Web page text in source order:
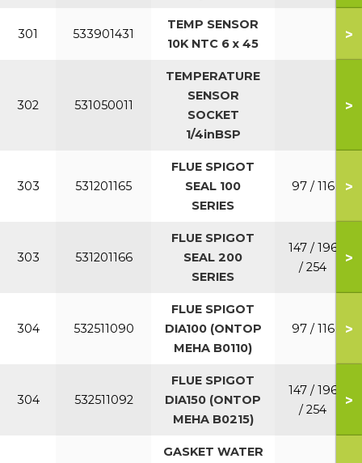
301 533901431
TEMP SENSOR
10K NTC 6 x 45
>
302 531050011
TEMPERATURE
SENSOR
SOCKET
1/4inBSP
>
303 531201165
FLUE SPIGOT
SEAL 100
SERIES
97 / 116 >
303 531201166
FLUE SPIGOT
SEAL 200
SERIES
147 / 196
/ 254
>
304 532511090
FLUE SPIGOT
DIA100 (ONTOP
MEHA B0110)
97 / 116 >
304 532511092
FLUE SPIGOT
DIA150 (ONTOP
MEHA B0215)
147 / 196
/ 254
>
GASKET WATER